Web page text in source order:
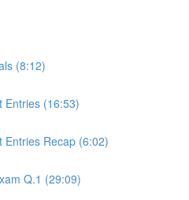
(8:12)
Entries (16:53)
Entries Recap (6:02)
Q.1 (29:09)